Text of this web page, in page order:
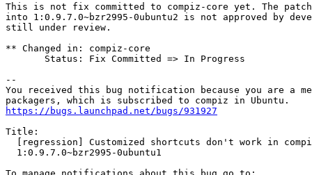
This is not fix committed to compiz-core yet. The
into 1:0.9.7.0~bzr2995-0ubuntu2 is not approved by
still under review.
** Changed in: compiz-core
       Status: Fix Committed => In Progress
--
You received this bug notification because you are a
https://bugs.launchpad.net/bugs/931927
Title:
[regression] Customized shortcuts don't work in
  1:0.9.7.0~bzr2995-0ubuntu1